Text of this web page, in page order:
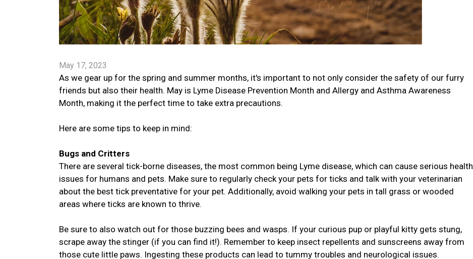
May 17, 2023
As we gear up for the spring and summer months, it's important to not only consider the safety of our furry
friends but also their health. May is Lyme Disease Prevention Month and Allergy and Asthma Awareness
Month, making it the perfect time to take extra precautions.
Here are some tips to keep in mind:
Bugs and Critters
There are several tick-borne diseases, the most common being Lyme disease, which can cause serious health
issues for humans and pets. Make sure to regularly check your pets for ticks and talk with your veterinarian
about the best tick preventative for your pet. Additionally, avoid walking your pets in tall grass or wooded
areas where ticks are known to thrive.
Be sure to also watch out for those buzzing bees and wasps. If your curious pup or playful kitty gets stung,
scrape away the stinger (if you can find it!). Remember to keep insect repellents and sunscreens away from
those cute little paws. Ingesting these products can lead to tummy troubles and neurological issues.